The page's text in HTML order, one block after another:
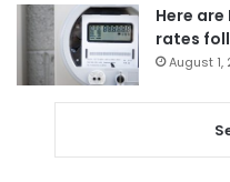
Here
rates
August 1,